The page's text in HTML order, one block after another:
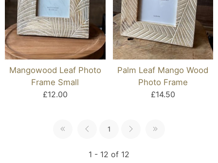
Mangowood Leaf Photo
Frame Small
£12.00
Palm Leaf Mango Wood
Photo Frame
£14.50
1
1 - 12 of 12